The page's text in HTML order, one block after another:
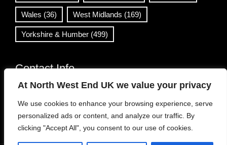
At North West End UK we value your privacy
We use cookies to enhance your browsing experience, serve
personalized ads or content, and analyze our traffic. By
clicking "Accept All", you consent to our use of cookies.
Wales (36) West Midlands (169)
Yorkshire & Humber (499)
Contact Info
info@northwestend.co.uk
www.northwestend.com
Open 24/7